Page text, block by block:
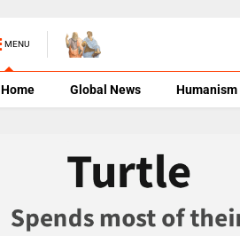
MENU
Home Global News Humanism